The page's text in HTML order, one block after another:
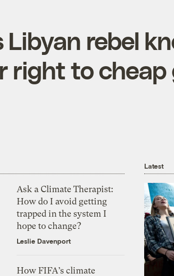
rebel
right to cheap
Ask a Climate Therapist:
How do I avoid getting
trapped in the system I
hope to change?
Leslie Davenport
How FIFA’s climate
Latest